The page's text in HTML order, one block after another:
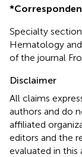
*
Specialty
Hematology
of the journal
Disclaimer
All claims
authors and do
affiliated
editors and the
evaluated in